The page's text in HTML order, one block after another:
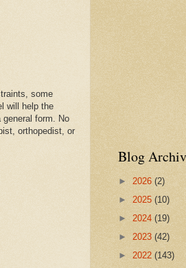
some
will help the
form. No
orthopedist, or
Blog
► 2026 (2)
► 2025 (10)
► 2024 (19)
► 2023 (42)
► 2022 (143)